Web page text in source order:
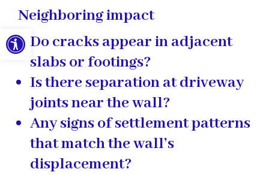
Open toolbar
Neighboring impact
Do cracks appear in adjacent
slabs or footings?
Is there separation at driveway
joints near the wall?
Any signs of settlement patterns
that match the wall’s
displacement?